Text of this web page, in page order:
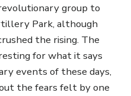
group to
Park, although
the rising. The
for what it says
events of these days,
the fears felt by one